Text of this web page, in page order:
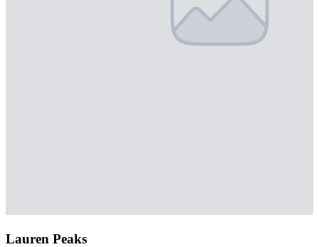
Lauren Peaks